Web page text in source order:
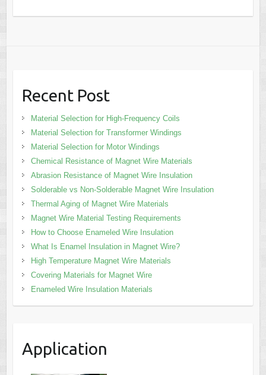
Recent Post
Material Selection for High-Frequency Coils
Material Selection for Transformer Windings
Material Selection for Motor Windings
Chemical Resistance of Magnet Wire Materials
Abrasion Resistance of Magnet Wire Insulation
Solderable vs Non-Solderable Magnet Wire Insulation
Thermal Aging of Magnet Wire Materials
Magnet Wire Material Testing Requirements
How to Choose Enameled Wire Insulation
What Is Enamel Insulation in Magnet Wire?
High Temperature Magnet Wire Materials
Covering Materials for Magnet Wire
Enameled Wire Insulation Materials
Application